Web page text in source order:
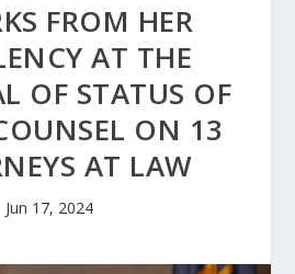
FROM HER
AT THE
OF STATUS OF
ON 13
AT LAW
Jun 17, 2024